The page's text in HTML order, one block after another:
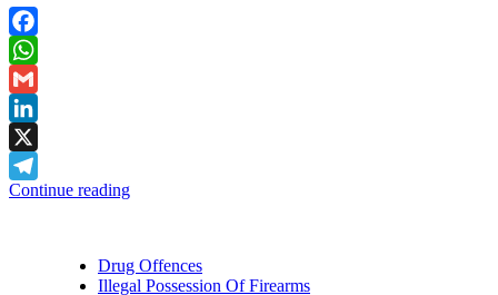
Facebook
WhatsApp
Gmail
LinkedIn
X
Telegram
Continue reading
Drug Offences
Illegal Possession Of Firearms